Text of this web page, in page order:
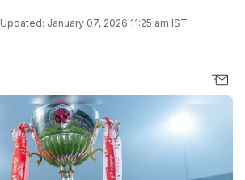
Updated: January 07, 2026 11:25 am IST